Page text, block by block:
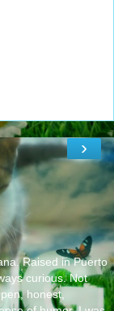
›
Raised in Puerto
curious. Not
honest,